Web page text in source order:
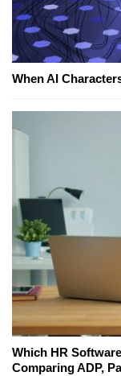
When AI
Which HR
Comparing ADP,